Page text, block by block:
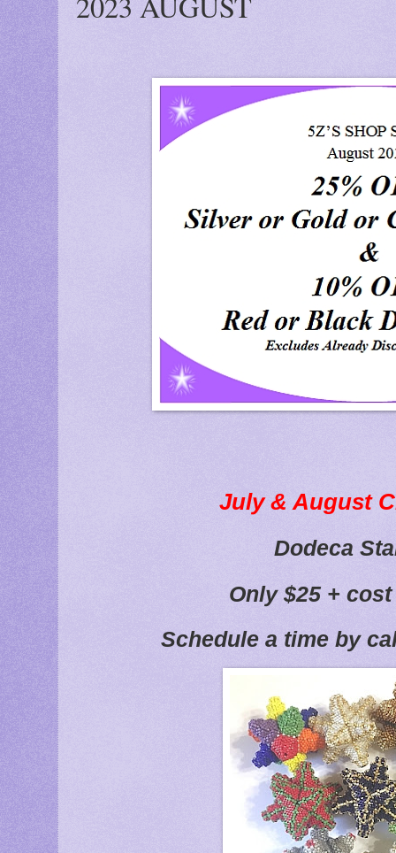
July & August
Dodeca
Only $25 +
Schedule a time by